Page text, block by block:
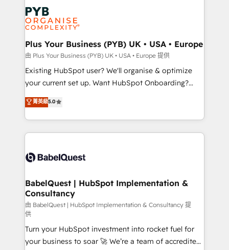
Innovation HubSpot Impact Award - Platform
Migration Excellence HubSpot Impact Award -
professionals.
stratégie. Et 43% ne maîtrisent même pas leurs
données. C'est le paradoxe français : conscience
totale, action nulle. La solution s'appelle l'Entreprise
Augmentée. Ce n'est pas une entreprise qui utilise
l'IA. C'est une organisation qui a réussi la symbiose
entre l'expertise humaine et l'intelligence artificielle.
Pas pour remplacer l'humain, mais pour l'augmenter.
transformation. D'abord les fondations : des
données unifiées, des processus alignés. Ensuite
vraie performance vient de l'intérieur. Act Inside.
Stand Out.
Plus Your Business (PYB) UK • USA • Europe
由 Plus Your Business (PYB) UK • USA • Europe 提供
Existing HubSpot user? We'll organise & optimize
your current set up. Want HubSpot Onboarding?
We'll customise your CRM & automate your business
processes. Welcome to our Profile! We can help
with... • CRM implementation, reports & workflows,
and team training • CRM migration: Salesforce,
Custom API integrations & ERP systems inc. SAP and
super skilled members) • 150+ Clients for Sales Hub,
Marketing Hub, Service Hub, Data Hub and Website
(CMS) • ISO/IEC 27001:2022, ISO 9001:2015 and
now... ISO 42001: 2023 certified • Exclusive AI
'GuardHub' governance framework, based on ISO
42001 - helping you 'organise complexity' 𝗥𝗲𝗮𝗱𝘆
菁英級5.0
BabelQuest | HubSpot Implementation &
Consultancy
由 BabelQuest | HubSpot Implementation & Consultancy 提
供
Turn your HubSpot investment into rocket fuel for
your business to soar 🚀 We’re a team of accredited